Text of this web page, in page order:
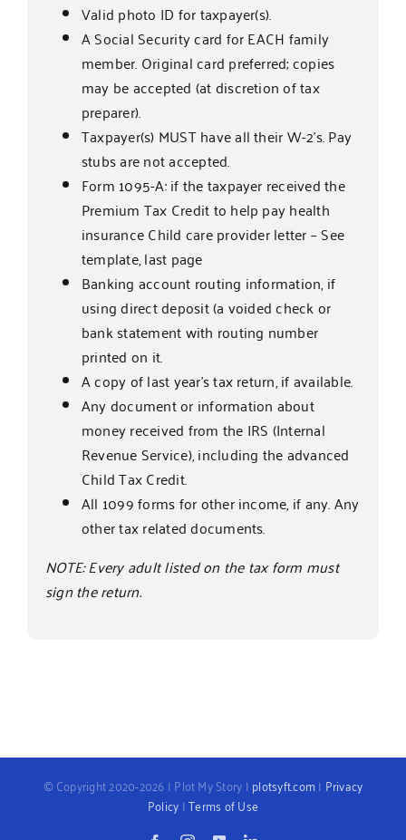
Valid photo ID for taxpayer(s).
A Social Security card for EACH family
member. Original card preferred; copies
may be accepted (at discretion of tax
preparer).
Taxpayer(s) MUST have all their W-2’s. Pay
stubs are not accepted.
Form 1095-A: if the taxpayer received the
Premium Tax Credit to help pay health
insurance Child care provider letter – See
template, last page
Banking account routing information, if
using direct deposit (a voided check or
bank statement with routing number
printed on it.
A copy of last year’s tax return, if available.
Any document or information about
money received from the IRS (Internal
Revenue Service), including the advanced
Child Tax Credit.
All 1099 forms for other income, if any. Any
other tax related documents.
NOTE: Every adult listed on the tax form must
sign the return.
© Copyright 2020-2026 | Plot My Story | plotsyft.com| Privacy
Policy |Terms of Use